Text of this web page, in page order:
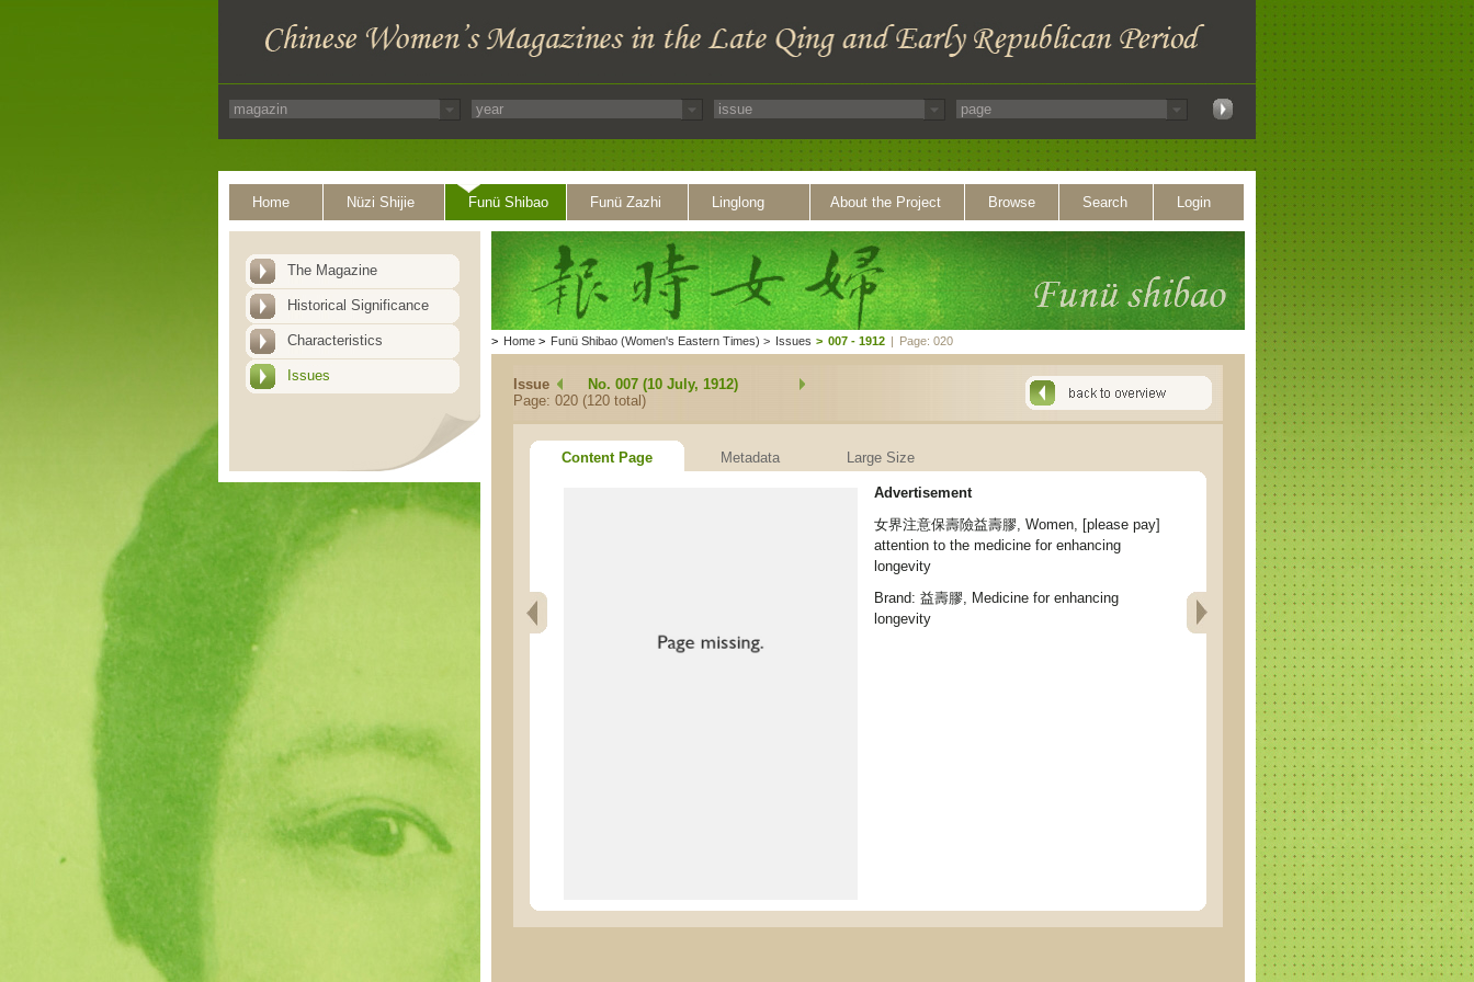
Home Nüzi Shijie Funü Shibao Funü Zazhi Linglong About the Project Browse Search Login
The Magazine
Historical Significance
Characteristics
Issues
> Home > Funü Shibao (Women's Eastern Times) > Issues > 007 - 1912 | Page: 020
Issue
No. 007 (10 July, 1912)
Page: 020 (120 total)
Content Page Metadata Large Size
Advertisement
女界注意保壽險益壽膠, Women, [please pay]
attention to the medicine for enhancing
longevity
Brand: 益壽膠, Medicine for enhancing
longevity